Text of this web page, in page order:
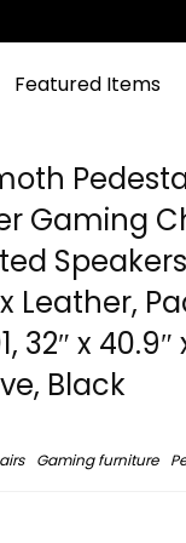
Featured Items
Gaming
Leather,
32″ x 40.9″
Black
Gaming furniture